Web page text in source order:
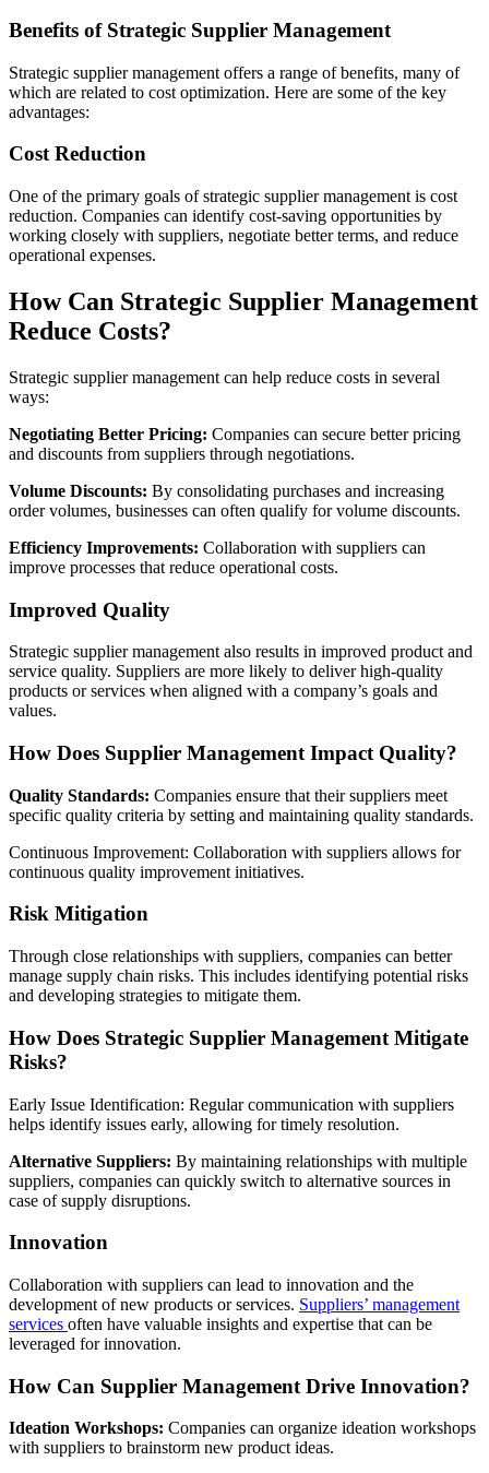
Benefits of Strategic Supplier Management
Strategic supplier management offers a range of benefits, many of
which are related to cost optimization. Here are some of the key
advantages:
Cost Reduction
One of the primary goals of strategic supplier management is cost
reduction. Companies can identify cost-saving opportunities by
working closely with suppliers, negotiate better terms, and reduce
operational expenses.
How Can Strategic Supplier Management
Reduce Costs?
Strategic supplier management can help reduce costs in several
ways:
Negotiating Better Pricing: Companies can secure better pricing
and discounts from suppliers through negotiations.
Volume Discounts: By consolidating purchases and increasing
order volumes, businesses can often qualify for volume discounts.
Efficiency Improvements: Collaboration with suppliers can
improve processes that reduce operational costs.
Improved Quality
Strategic supplier management also results in improved product and
service quality. Suppliers are more likely to deliver high-quality
products or services when aligned with a company’s goals and
values.
How Does Supplier Management Impact Quality?
Quality Standards: Companies ensure that their suppliers meet
specific quality criteria by setting and maintaining quality standards.
Continuous Improvement: Collaboration with suppliers allows for
continuous quality improvement initiatives.
Risk Mitigation
Through close relationships with suppliers, companies can better
manage supply chain risks. This includes identifying potential risks
and developing strategies to mitigate them.
How Does Strategic Supplier Management Mitigate
Risks?
Early Issue Identification: Regular communication with suppliers
helps identify issues early, allowing for timely resolution.
Alternative Suppliers: By maintaining relationships with multiple
suppliers, companies can quickly switch to alternative sources in
case of supply disruptions.
Innovation
Collaboration with suppliers can lead to innovation and the
development of new products or services. Suppliers’ management
services often have valuable insights and expertise that can be
leveraged for innovation.
How Can Supplier Management Drive Innovation?
Ideation Workshops: Companies can organize ideation workshops
with suppliers to brainstorm new product ideas.